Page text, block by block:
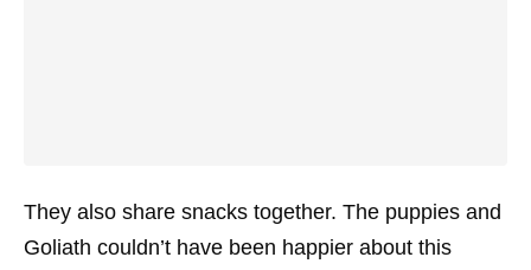
They also share snacks together. The puppies and
Goliath couldn’t have been happier about this